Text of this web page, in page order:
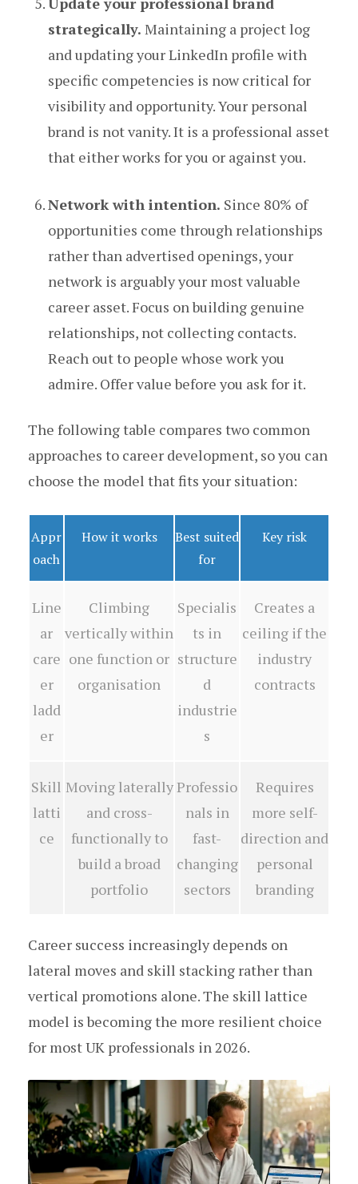
strategically. Maintaining a project log
and updating your LinkedIn profile with
specific competencies is now critical for
visibility and opportunity. Your personal
brand is not vanity. It is a professional asset
that either works for you or against you.
Network with intention. Since 80% of
opportunities come through relationships
rather than advertised openings, your
network is arguably your most valuable
career asset. Focus on building genuine
relationships, not collecting contacts.
Reach out to people whose work you
admire. Offer value before you ask for it.
The following table compares two common
approaches to career development, so you can
choose the model that fits your situation:
Appr
oach
How it works
Best suited
for
Key risk
Line
ar
care
er
ladd
er
Climbing
vertically within
one function or
organisation
Specialis
ts in
structure
d
industrie
s
Creates a
ceiling if the
industry
contracts
Skill
latti
ce
Moving laterally
and cross-
functionally to
build a broad
portfolio
Professio
nals in
fast-
changing
sectors
Requires
more self-
direction and
personal
branding
Career success increasingly depends on
lateral moves and skill stacking rather than
vertical promotions alone. The skill lattice
model is becoming the more resilient choice
for most UK professionals in 2026.